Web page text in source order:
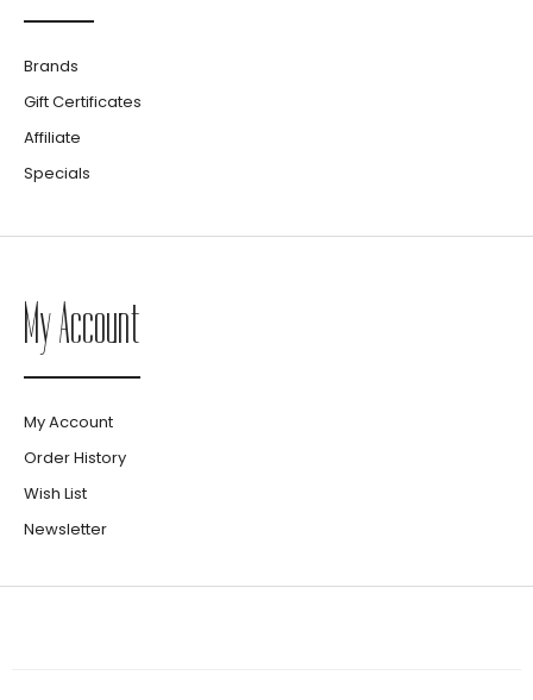
Brands
Gift Certificates
Affiliate
Specials
My Account
My Account
Order History
Wish List
Newsletter